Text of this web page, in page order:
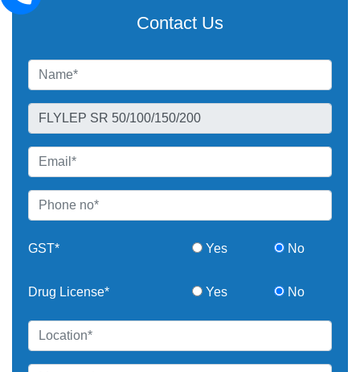
Contact Us
GST* Yes No
Drug License* Yes No